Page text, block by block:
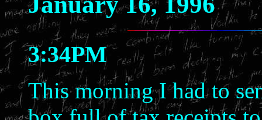
3:34PM
This morning I had to